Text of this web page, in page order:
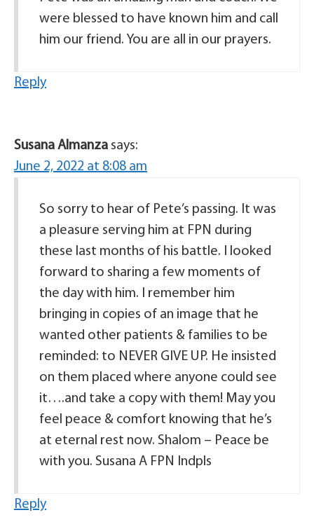
were blessed to have known him and call
him our friend. You are all in our prayers.
Reply
Susana Almanza says:
June 2, 2022 at 8:08 am
So sorry to hear of Pete’s passing. It was
a pleasure serving him at FPN during
these last months of his battle. I looked
forward to sharing a few moments of
the day with him. I remember him
bringing in copies of an image that he
wanted other patients & families to be
reminded: to NEVER GIVE UP. He insisted
on them placed where anyone could see
it….and take a copy with them! May you
feel peace & comfort knowing that he’s
at eternal rest now. Shalom – Peace be
with you. Susana A FPN Indpls
Reply